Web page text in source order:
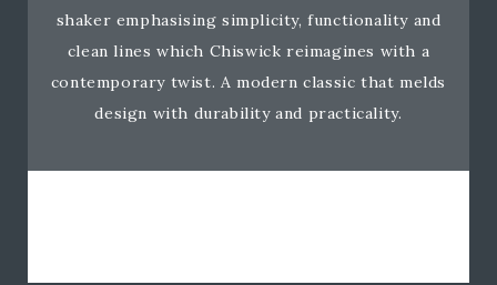
shaker emphasising simplicity, functionality and
clean lines which Chiswick reimagines with a
contemporary twist. A modern classic that melds
design with durability and practicality.